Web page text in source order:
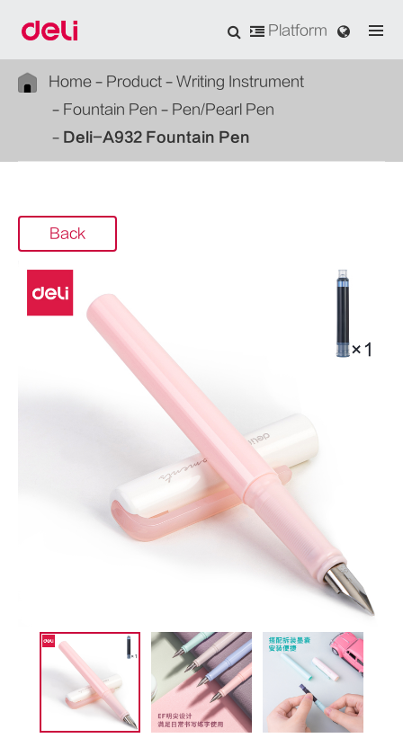
Platform
Home Product
Writing Instrument
Fountain Pen
Pen/Pearl Pen
Deli-A932 Fountain Pen
Back